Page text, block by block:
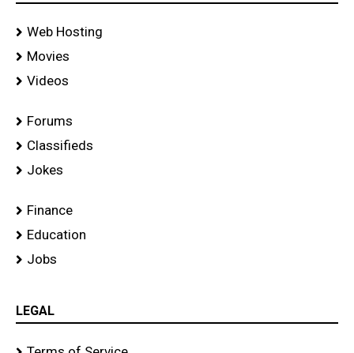
Web Hosting
Movies
Videos
Forums
Classifieds
Jokes
Finance
Education
Jobs
LEGAL